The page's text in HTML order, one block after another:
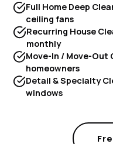
Full Home Deep
ceiling fans
Recurring House
monthly
Move-In / Move-
homeowners
Detail & Specialty
windows